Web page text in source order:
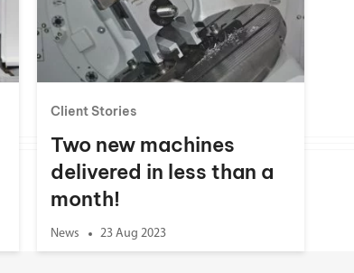
Spindle Heads
Huge range of spindle heads to
your machine
CNC Maintenance Courses
Electrical and mechanical
Software
CAD-CAM and programming software
Client Stories
Two new machines
delivered in less than a
month!
News 23 Aug 2023